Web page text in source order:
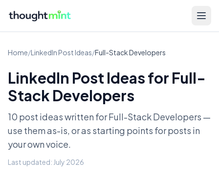
Home/LinkedIn Post Ideas/Full-Stack Developers
LinkedIn Post Ideas for Full-
Stack Developers
10 post ideas written forFull-Stack Developers —
use them as-is, or as starting points for posts in
your own voice.
Last updated: July 2026